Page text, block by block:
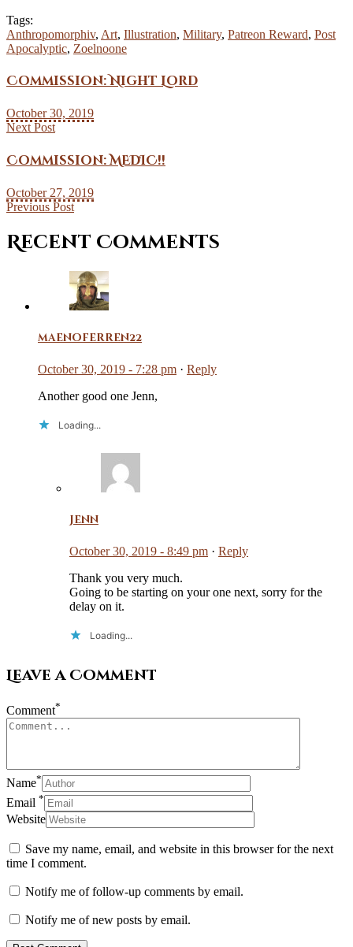
Tags:
Anthropomorphiv, Art, Illustration, Military, Patreon Reward, Post
Apocalyptic, Zoelnoone
Commission: Night Lord
October 30, 2019
Next Post
Commission: MEDIC!!
October 27, 2019
Previous Post
Recent Comments
maenoferren22
October 30, 2019 - 7:28 pm · Reply
Another good one Jenn,
Loading...
Jenn
October 30, 2019 - 8:49 pm · Reply
Thank you very much.
Going to be starting on your one next, sorry for the
delay on it.
Loading...
Leave a Comment
Comment*
Name*
Email *
Website
Save my name, email, and website in this browser for the next
time I comment.
Notify me of follow-up comments by email.
Notify me of new posts by email.